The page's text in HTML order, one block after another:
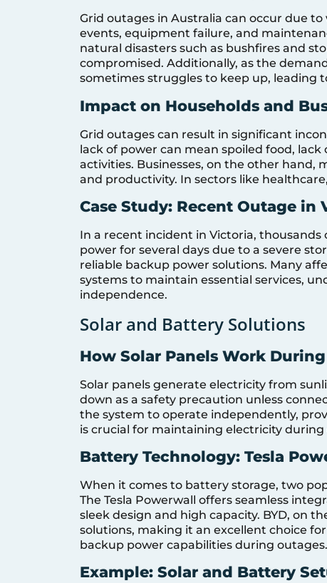
Grid outages in Australia can occur due
events, equipment failure, and
natural disasters such as bushfires and
compromised. Additionally, as the
sometimes struggles to keep up, leading
Impact on Households and
Grid outages can result in significant
lack of power can mean spoiled food,
activities. Businesses, on the other hand,
and productivity. In sectors like
Case Study: Recent Outage in
In a recent incident in Victoria,
power for several days due to a severe
reliable backup power solutions. Many
systems to maintain essential services,
independence.
Solar and Battery Solutions
How Solar Panels Work
Solar panels generate electricity from
down as a safety precaution unless
the system to operate independently,
is crucial for maintaining electricity during
Battery Technology: Tesla
When it comes to battery storage, two
The Tesla Powerwall offers seamless
sleek design and high capacity. BYD, on
solutions, making it an excellent choice
backup power capabilities during outages.
Example: Solar and Battery